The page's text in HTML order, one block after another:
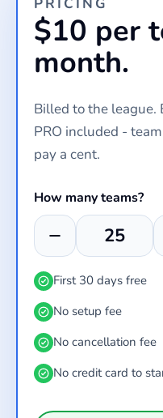
$10 per
month.
Billed to the league.
PRO included -
pay a cent.
How many teams?
First 30 days free
No setup fee
No cancellation fee
No credit card to